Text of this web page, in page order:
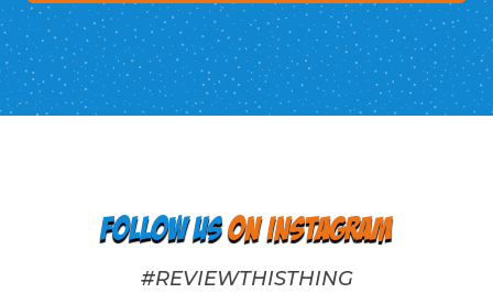
Follow uson Instagram
#REVIEWTHISTHING